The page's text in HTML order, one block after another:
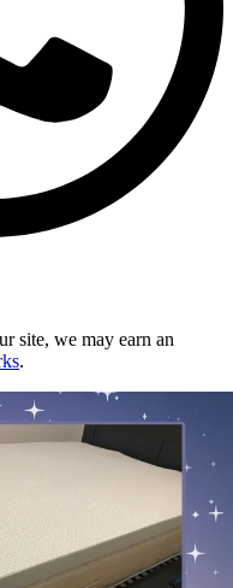
site, we may earn an
.